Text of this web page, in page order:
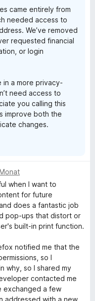
came entirely from
needed access to
We’ve removed
requested financial
or login
in a more privacy-
need access to
you calling this
improve both the
changes.
when I want to
for future
does a fantastic job
pop-ups that distort or
built-in print function.
notified me that the
so I
why, so I shared my
contacted me
exchanged a few
addressed with a new